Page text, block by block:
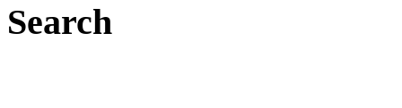
Search